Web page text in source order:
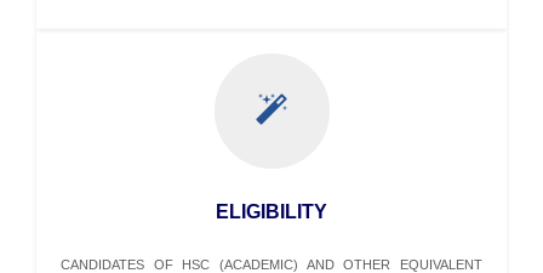
ELIGIBILITY
CANDIDATES OF HSC (ACADEMIC) AND OTHER EQUIVALENT